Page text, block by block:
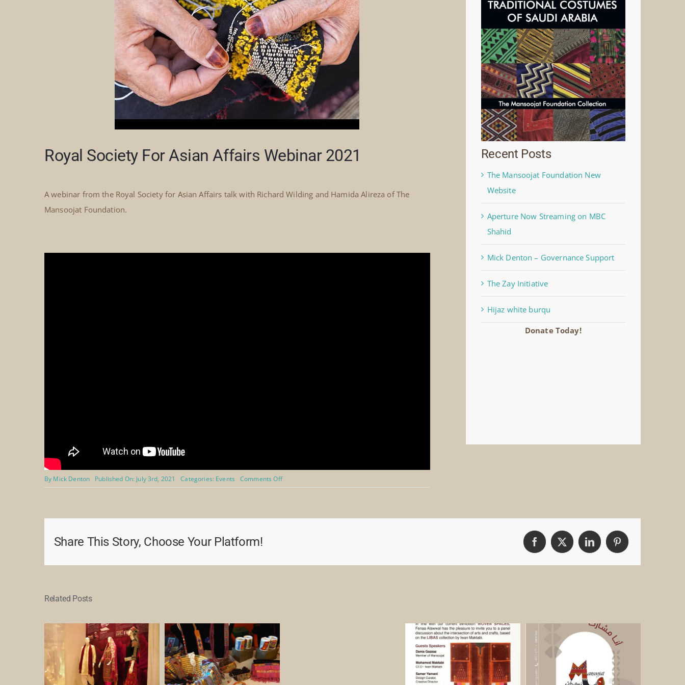
Royal Society For Asian Affairs Webinar 2021
A webinar from the Royal Society for Asian Affairs talk with Richard Wilding and Hamida Alireza of The
Mansoojat Foundation.
By Mick Denton Published On: July 3rd, 2021 Categories: Events Comments Offon
Royal
Recent Posts
The Mansoojat Foundation New
Website
Aperture Now Streaming on MBC
Shahid
Mick Denton – Governance Support
The Zay Initiative
Hijaz white burqu
Donate Today!
Share This Story, Choose Your Platform!
Related Posts